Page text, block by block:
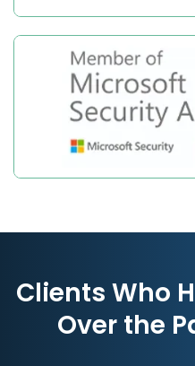
Clients Who
Over the